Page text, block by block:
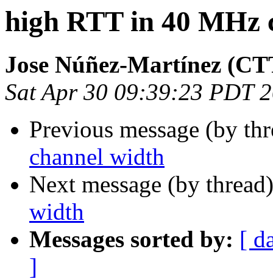
high RTT in 40 MHz
Jose Núñez-Martínez
Sat Apr 30 09:39:23 PDT
Previous message (by
channel width
Next message (by
width
Messages sorted by: [
]